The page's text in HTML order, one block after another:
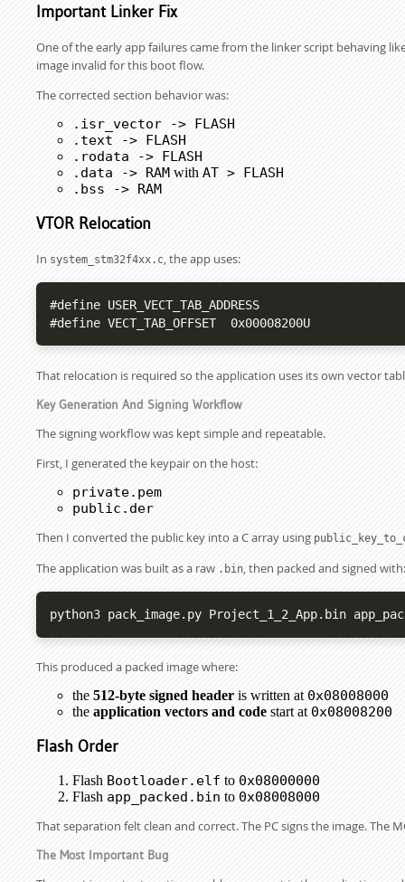
Important Linker Fix
One of the early app failures came from the linker script behaving
image invalid for this boot flow.
The corrected section behavior was:
.isr_vector -> FLASH
.text -> FLASH
.rodata -> FLASH
.data -> RAM with AT > FLASH
.bss -> RAM
VTOR Relocation
In system_stm32f4xx.c , the app uses:
#define USER_VECT_TAB_ADDRESS
#define VECT_TAB_OFFSET  0x00008200U
That relocation is required so the application uses its own vector
Key Generation And Signing Workflow
The signing workflow was kept simple and repeatable.
First, I generated the keypair on the host:
private.pem
public.der
Then I converted the public key into a C array using
The application was built as a raw .bin, then packed and signed with:
python3 pack_image.py Project_1_2_App.bin
This produced a packed image where:
the 512-byte signed header is written at 0x08008000
the application vectors and code start at 0x08008200
Flash Order
Flash Bootloader.elf to 0x08000000
Flash app_packed.bin to 0x08008000
That separation felt clean and correct. The PC signs the image. The
The Most Important Bug